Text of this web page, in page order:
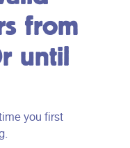
from
until
you first